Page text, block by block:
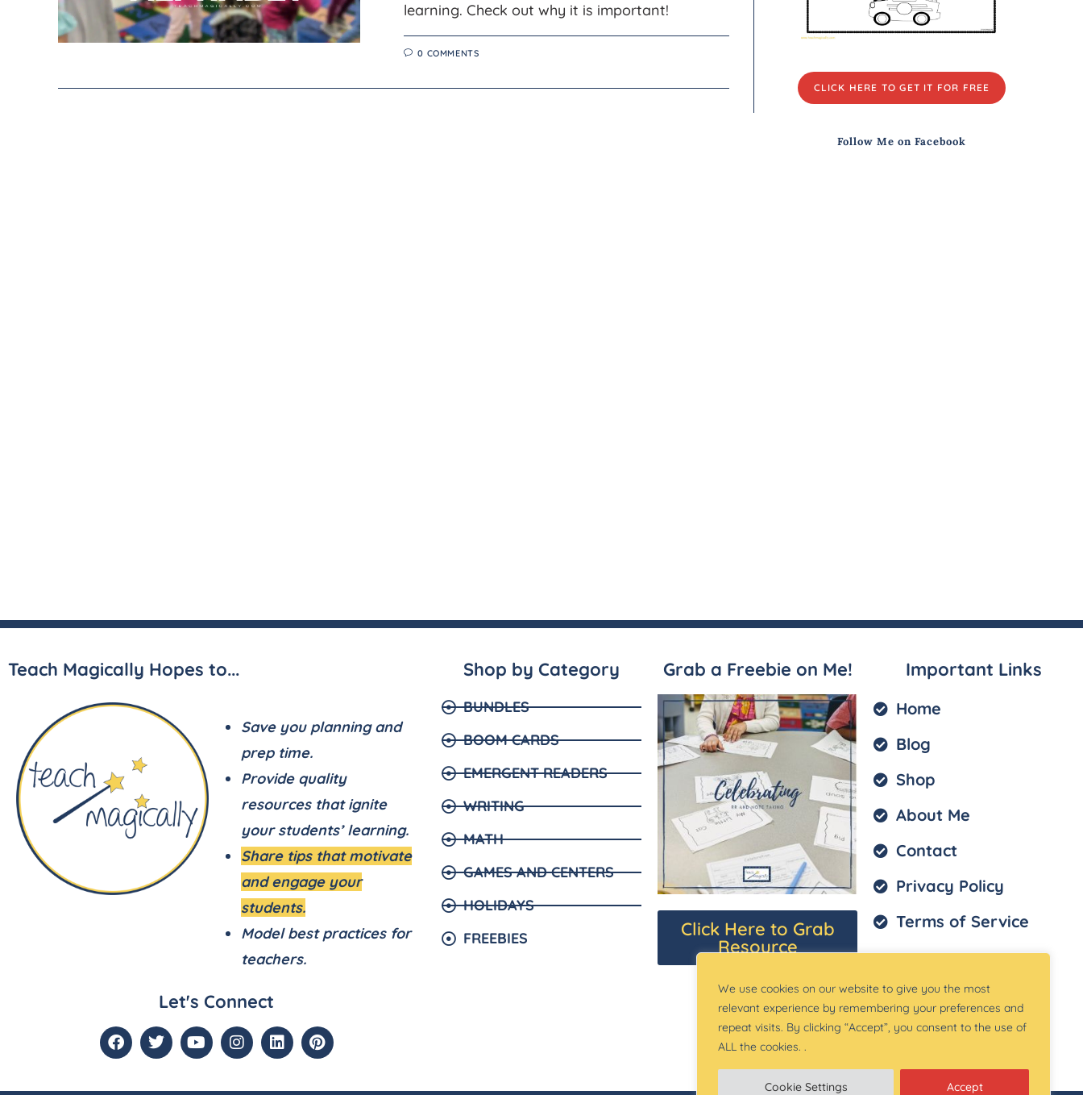
We use cookies on our website to give you the most
relevant experience by remembering your preferences and
repeat visits. By clicking “Accept”, you consent to the use of
ALL the cookies. .
Cookie Settings Accept
learning. Check out why it is important!
0 COMMENTS
CLICK HERE TO GET IT FOR FREE
Follow Me on Facebook
Teach Magically Hopes to...
Save you planning and
prep time.
Provide quality
resources that ignite
your students’ learning.
Share tips that motivate
and engage your
students.
Model best practices for
teachers.
Let's Connect
Shop by Category
BUNDLES
BOOM CARDS
EMERGENT READERS
WRITING
MATH
GAMES AND CENTERS
HOLIDAYS
FREEBIES
Grab a Freebie on Me!
Click Here to Grab
Resource
Important Links
Home
Blog
Shop
About Me
Contact
Privacy Policy
Terms of Service